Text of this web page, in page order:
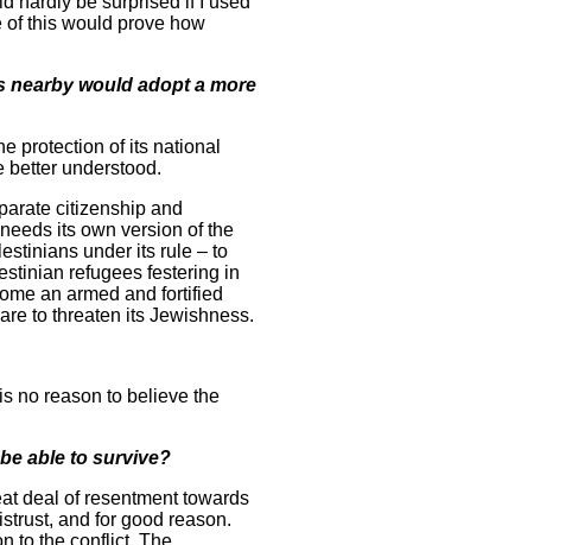
of this would prove how
nearby would adopt a more
protection of its national
better understood.
citizenship and
its own version of the
under its rule – to
refugees festering in
an armed and fortified
to threaten its Jewishness.
no reason to believe the
able to survive?
deal of resentment towards
and for good reason.
to the conflict. The